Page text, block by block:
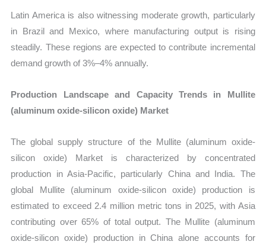
Latin America is also witnessing moderate growth, particularly
in Brazil and Mexico, where manufacturing output is rising
steadily. These regions are expected to contribute incremental
demand growth of 3%–4% annually.
Production Landscape and Capacity Trends in Mullite
(aluminum oxide-silicon oxide) Market
The global supply structure of the Mullite (aluminum oxide-
silicon oxide) Market is characterized by concentrated
production in Asia-Pacific, particularly China and India. The
global Mullite (aluminum oxide-silicon oxide) production is
estimated to exceed 2.4 million metric tons in 2025, with Asia
contributing over 65% of total output. The Mullite (aluminum
oxide-silicon oxide) production in China alone accounts for